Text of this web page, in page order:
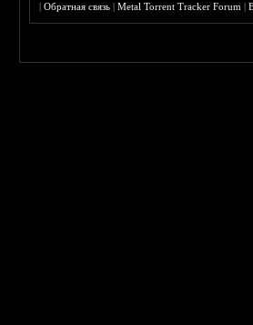
|Обратная связь |Metal Torrent Tracker Forum |